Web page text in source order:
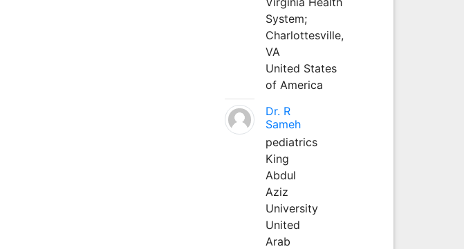
System;
Charlottesville,
VA
United States
of America
Dr. R
Sameh
pediatrics
King
Abdul
Aziz
University
United
Arab